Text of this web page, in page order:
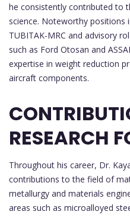
he consistently contributed to
science. Noteworthy positions
TUBITAK-MRC and advisory
such as Ford Otosan and
expertise in weight reduction
aircraft components.
RESEARCH
Throughout his career, Dr.
contributions to the field of
metallurgy and materials
areas such as microalloyed